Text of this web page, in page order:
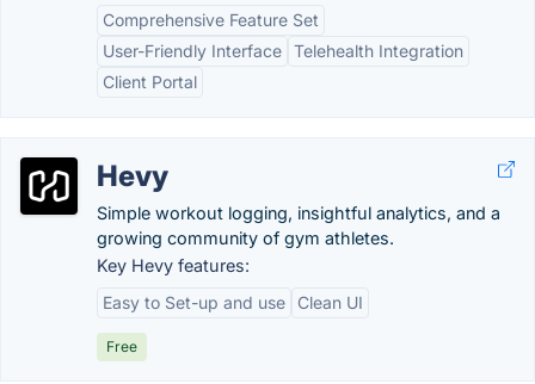
Comprehensive Feature Set
User-Friendly Interface Telehealth Integration
Client Portal
Hevy
Simple workout logging, insightful analytics, and a
growing community of gym athletes.
Key Hevy features:
Easy to Set-up and use
Clean UI
Free